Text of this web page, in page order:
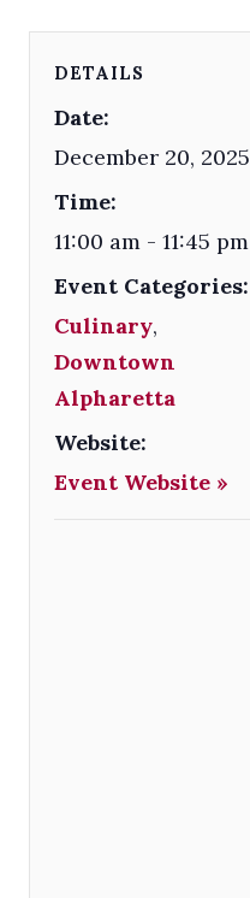
DETAILS
Date:
December 20, 2025
Time:
11:00 am - 11:45 pm
Event Categories:
Culinary,
Downtown
Alpharetta
Website:
Event Website »